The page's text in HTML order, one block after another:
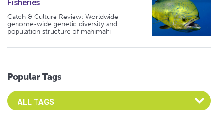
Fisheries
Catch & Culture Review: Worldwide
genome-wide genetic diversity and
population structure of mahimahi
Popular Tags
Select an Advocate Tag to view it's posts